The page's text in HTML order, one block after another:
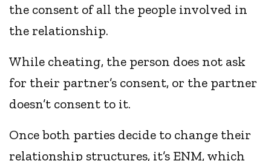
the consent of all the people involved in
the relationship.
While cheating, the person does not ask
for their partner’s consent, or the partner
doesn’t consent to it.
Once both parties decide to change their
relationship structures, it’s ENM, which